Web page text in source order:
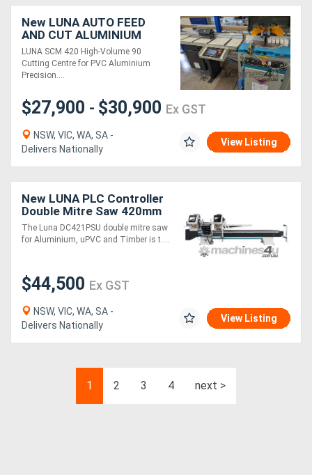
New LUNA AUTO FEED
AND CUT ALUMINIUM
SAW
LUNA SCM 420 High-Volume 90
Cutting Centre for PVC Aluminium
Precision....
$27,900 - $30,900 Ex GST
NSW, VIC, WA, SA -
Delivers Nationally
View Listing
New LUNA PLC Controller
Double Mitre Saw 420mm
Blades, for Aluminium,
uPVC & Timber
The Luna DC421PSU double mitre saw
for Aluminium, uPVC and Timber is t....
$44,500 Ex GST
NSW, VIC, WA, SA -
Delivers Nationally
View Listing
1 2 3 4 next >